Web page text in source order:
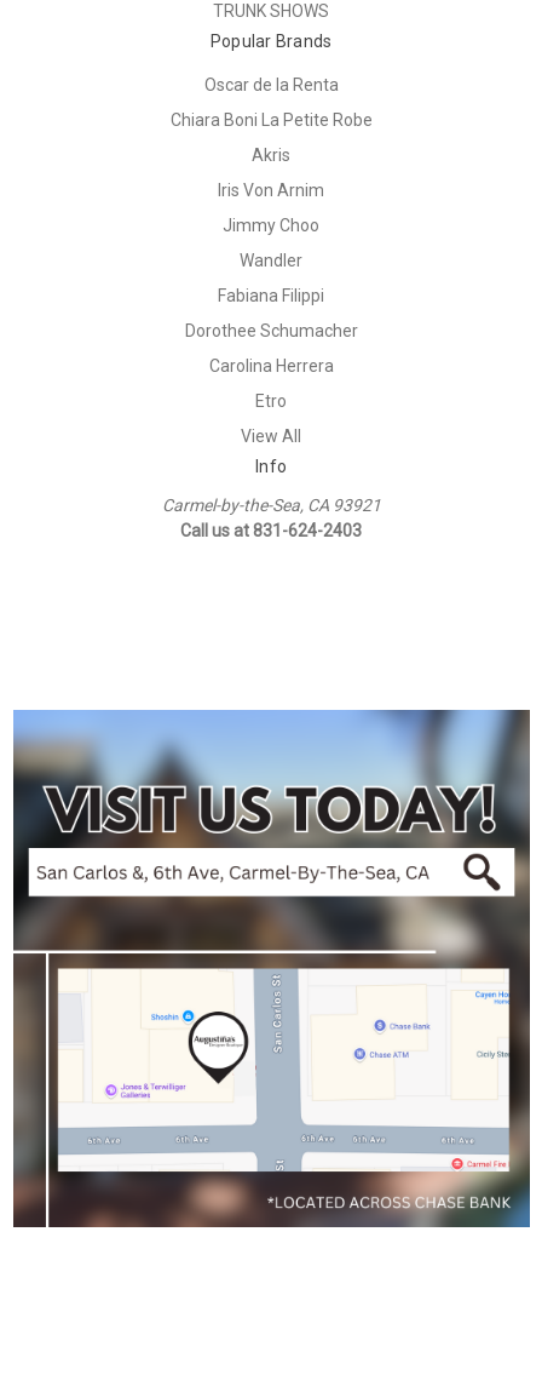
TRUNK SHOWS
Popular Brands
Oscar de la Renta
Chiara Boni La Petite Robe
Akris
Iris Von Arnim
Jimmy Choo
Wandler
Fabiana Filippi
Dorothee Schumacher
Carolina Herrera
Etro
View All
Info
Carmel-by-the-Sea, CA 93921
Call us at 831-624-2403